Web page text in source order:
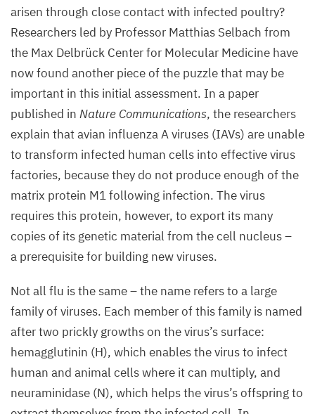
arisen through close contact with infected poultry?
Researchers led by Professor Matthias Selbach from
the Max Delbrück Center for Molecular Medicine have
now found another piece of the puzzle that may be
important in this initial assessment. In a paper
published in Nature Communications, the researchers
explain that avian influenza A viruses (IAVs) are unable
to transform infected human cells into effective virus
factories, because they do not produce enough of the
matrix protein M1following infection. The virus
requires this protein, however, to export its many
copies of its genetic material from the cell nucleus –
a prerequisite for building new viruses.
Not all flu is the same – the name refers to a large
family of viruses. Each member of this family is named
after two prickly growths on the virus’s surface:
hemagglutinin (H), which enables the virus to infect
human and animal cells where it can multiply, and
neuraminidase (N), which helps the virus’s offspring to